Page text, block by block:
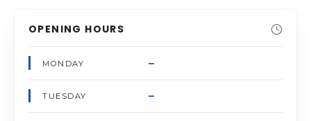
OPENING HOURS
MONDAY –
TUESDAY –